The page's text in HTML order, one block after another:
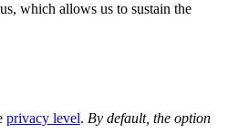
which allows us to sustain the
privacy level. By default, the option